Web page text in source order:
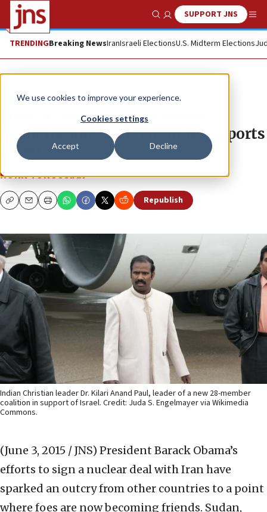
We use cookies to improve your experience.
Cookies settings
Accept Decline
Show SearchSUPPORT JNS
TRENDINGBreaking NewsIranIsraeli ElectionsU.S. Midterm Elections
News World News
From India, a new movement of
major nations and religions supports
Israel
RONN TOROSSIAN
CopyEmailPrint Republish
Indian Christian leader Dr. Kilari Anand Paul, leader of a new 28-member
coalition in support of Israel. Credit: Juda S. Engelmayer via Wikimedia
Commons.
(June 3, 2015 / JNS) President Barack Obama’s
efforts to sign a nuclear deal with Iran have
sparked an outcry from other countries to a point
where foes are now becoming friends. Sudan,